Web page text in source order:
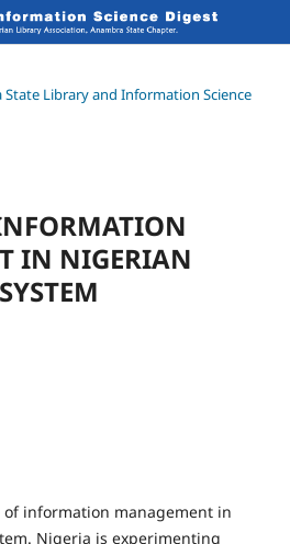
State Library and Information Science
IN NIGERIAN
information management in
Nigeria is experimenting